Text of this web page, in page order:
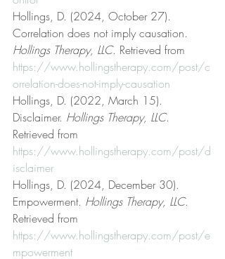
Hollings, D. (2024, October 27).
Correlation does not imply causation.
Hollings Therapy, LLC. Retrieved from
https://www.hollingstherapy.com/post/c
orrelation-does-not-imply-causation
Hollings, D. (2022, March 15).
Disclaimer. Hollings Therapy, LLC.
Retrieved from
https://www.hollingstherapy.com/post/d
isclaimer
Hollings, D. (2024, December 30).
Empowerment. Hollings Therapy, LLC.
Retrieved from
https://www.hollingstherapy.com/post/e
mpowerment